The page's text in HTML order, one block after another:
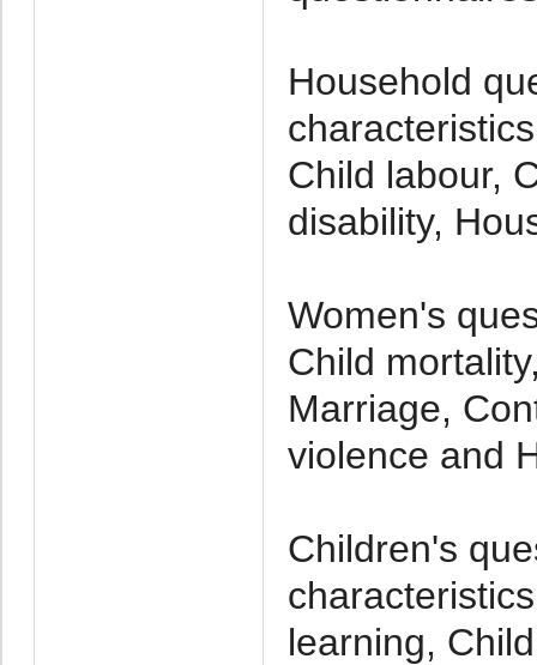
Household
Child labour,
disability,
Women's
Child
Marriage,
violence and
Children's
learning,